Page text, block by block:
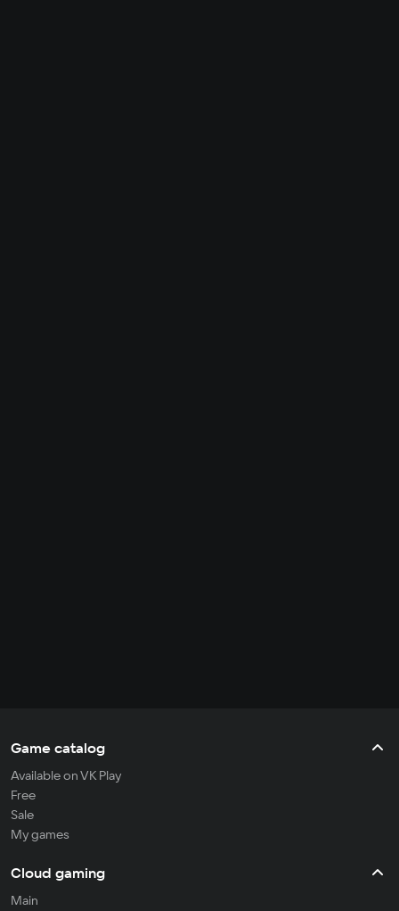
Game catalog
Available on VK Play
Free
Sale
My games
Cloud gaming
Main